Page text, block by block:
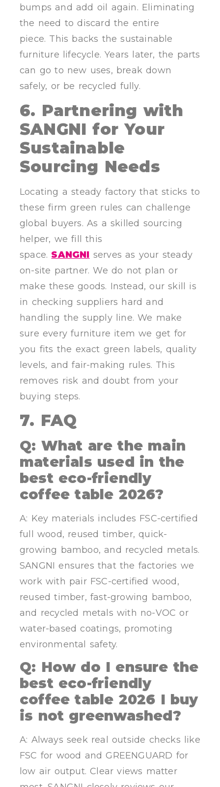
bumps and add oil again. Eliminating
the need to discard the entire
piece. This backs the sustainable
furniture lifecycle. Years later, the parts
can go to new uses, break down
safely, or be recycled fully.
6. Partnering with
SANGNI for Your
Sustainable
Sourcing Needs
Locating a steady factory that sticks to
these firm green rules can challenge
global buyers. As a skilled sourcing
helper, we fill this
space. SANGNI serves as your steady
on-site partner. We do not plan or
make these goods. Instead, our skill is
in checking suppliers hard and
handling the supply line. We make
sure every furniture item we get for
you fits the exact green labels, quality
levels, and fair-making rules. This
removes risk and doubt from your
buying steps.
7. FAQ
Q: What are the main
materials used in the
best eco-friendly
coffee table 2026?
A: Key materials includes FSC-certified
full wood, reused timber, quick-
growing bamboo, and recycled metals.
SANGNI ensures that the factories we
work with pair FSC-certified wood,
reused timber, fast-growing bamboo,
and recycled metals with no-VOC or
water-based coatings, promoting
environmental safety.
Q: How do I ensure the
best eco-friendly
coffee table 2026 I buy
is not greenwashed?
A: Always seek real outside checks like
FSC for wood and GREENGUARD for
low air output. Clear views matter